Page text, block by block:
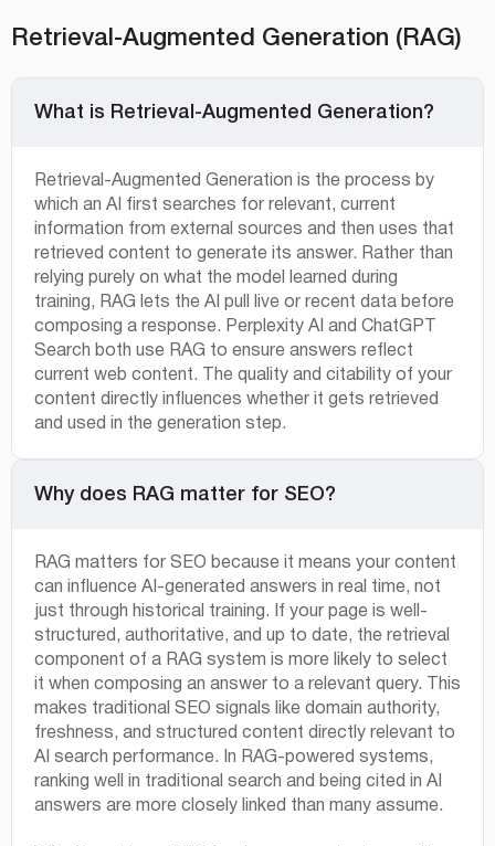
Retrieval-Augmented Generation (RAG)
What is Retrieval-Augmented Generation?
Retrieval-Augmented Generation is the process by
which an AI first searches for relevant, current
information from external sources and then uses that
retrieved content to generate its answer. Rather than
relying purely on what the model learned during
training, RAG lets the AI pull live or recent data before
composing a response. Perplexity AI and ChatGPT
Search both use RAG to ensure answers reflect
current web content. The quality and citability of your
content directly influences whether it gets retrieved
and used in the generation step.
Why does RAG matter for SEO?
RAG matters for SEO because it means your content
can influence AI-generated answers in real time, not
just through historical training. If your page is well-
structured, authoritative, and up to date, the retrieval
component of a RAG system is more likely to select
it when composing an answer to a relevant query. This
makes traditional SEO signals like domain authority,
freshness, and structured content directly relevant to
AI search performance. In RAG-powered systems,
ranking well in traditional search and being cited in AI
answers are more closely linked than many assume.